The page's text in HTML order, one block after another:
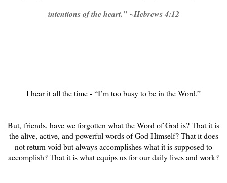
intentions of the heart." ~Hebrews 4:12
I hear it all the time - “I’m too busy to be in the Word.”
But, friends, have we forgotten what the Word of God is? That it is
the alive, active, and powerful words of God Himself? That it does
not return void but always accomplishes what it is supposed to
accomplish? That it is what equips us for our daily lives and work?